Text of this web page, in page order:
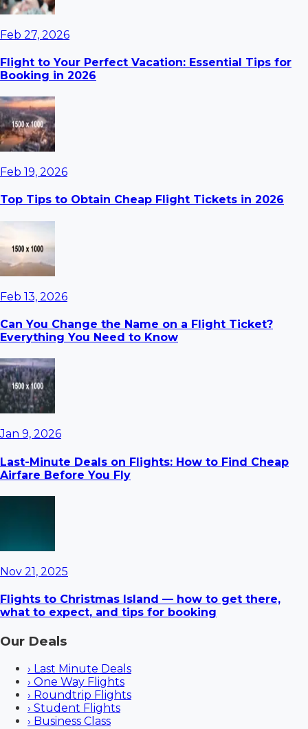
Feb 27, 2026
Flight to Your Perfect Vacation: Essential Tips for
Booking in 2026
Feb 19, 2026
Top Tips to Obtain Cheap Flight Tickets in 2026
Feb 13, 2026
Can You Change the Name on a Flight Ticket?
Everything You Need to Know
Jan 9, 2026
Last-Minute Deals on Flights: How to Find Cheap
Airfare Before You Fly
Nov 21, 2025
Flights to Christmas Island — how to get there,
what to expect, and tips for booking
Our Deals
› Last Minute Deals
› One Way Flights
› Roundtrip Flights
› Student Flights
› Business Class